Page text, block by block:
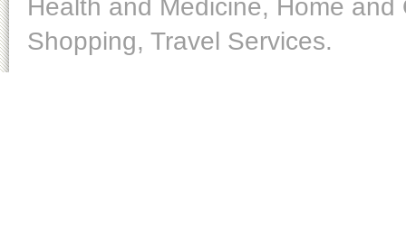
Health and Medicine, Home
Shopping, Travel Services.